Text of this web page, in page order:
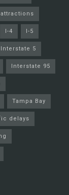
I-4 I-5
Interstate 5
Interstate 95
Tampa Bay
delays